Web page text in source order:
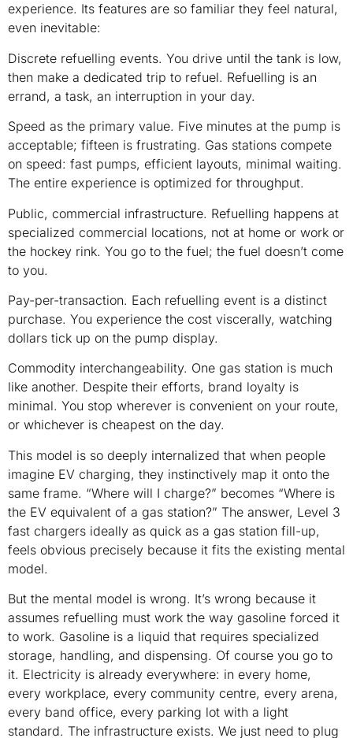
experience. Its features are so familiar they feel natural,
even inevitable:
Discrete refuelling events. You drive until the tank is low,
then make a dedicated trip to refuel. Refuelling is an
errand, a task, an interruption in your day.
Speed as the primary value. Five minutes at the pump is
acceptable; fifteen is frustrating. Gas stations compete
on speed: fast pumps, efficient layouts, minimal waiting.
The entire experience is optimized for throughput.
Public, commercial infrastructure. Refuelling happens at
specialized commercial locations, not at home or work or
the hockey rink. You go to the fuel; the fuel doesn’t come
to you.
Pay-per-transaction. Each refuelling event is a distinct
purchase. You experience the cost viscerally, watching
dollars tick up on the pump display.
Commodity interchangeability. One gas station is much
like another. Despite their efforts, brand loyalty is
minimal. You stop wherever is convenient on your route,
or whichever is cheapest on the day.
This model is so deeply internalized that when people
imagine EV charging, they instinctively map it onto the
same frame. “Where will I charge?” becomes “Where is
the EV equivalent of a gas station?” The answer, Level 3
fast chargers ideally as quick as a gas station fill-up,
feels obvious precisely because it fits the existing mental
model.
But the mental model is wrong. It’s wrong because it
assumes refuelling must work the way gasoline forced it
to work. Gasoline is a liquid that requires specialized
storage, handling, and dispensing. Of course you go to
it. Electricity is already everywhere: in every home,
every workplace, every community centre, every arena,
every band office, every parking lot with a light
standard. The infrastructure exists. We just need to plug